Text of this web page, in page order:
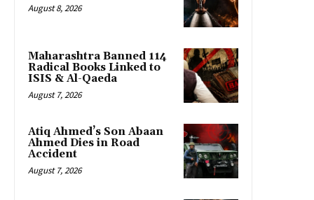
August 8, 2026
Maharashtra Banned 114
Radical Books Linked to
ISIS & Al-Qaeda
August 7, 2026
Atiq Ahmed’s Son Abaan
Ahmed Dies in Road
Accident
August 7, 2026